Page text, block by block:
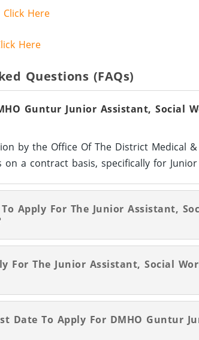
Click Here
Here
Questions (FAQs)
Guntur Junior Assistant, Social
by the Office Of The District Medical
a contract basis, specifically for
Apply For The Junior Assistant,
For The Junior Assistant, Social
Date To Apply For DMHO Guntur